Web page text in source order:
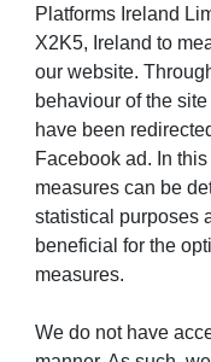
Platforms Ireland
X2K5, Ireland to
our website.
behaviour of the
have been
Facebook ad. In
measures can be
statistical purposes
beneficial for the
measures.
We do not have